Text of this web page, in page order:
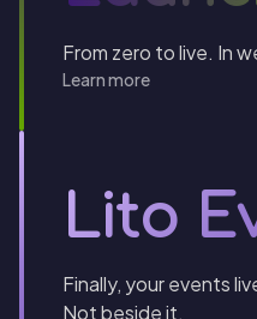
From zero to live. In
Learn more
Lito
Finally, your events
Not beside it.